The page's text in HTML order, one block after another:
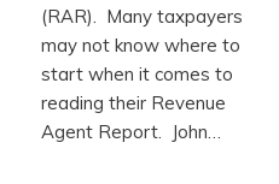
(RAR). Many taxpayers
may not know where to
start when it comes to
reading their Revenue
Agent Report. John…